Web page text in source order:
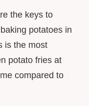
the keys to
potatoes in
is the most
potato fries at
compared to